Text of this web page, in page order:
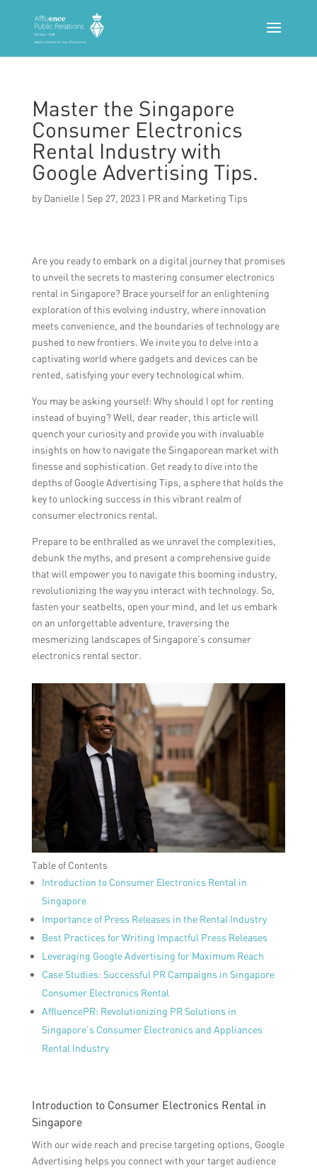
Master the Singapore
Consumer Electronics
Rental Industry with
Google Advertising Tips.
by Danielle| Sep 27, 2023| PR and Marketing Tips
Are you ready to embark on a digital journey that promises
to unveil the secrets to mastering consumer electronics
rental in Singapore? Brace yourself for an enlightening
exploration of this evolving industry, where innovation
meets convenience, and the boundaries of technology are
pushed to new frontiers. We invite you to delve into a
captivating world where gadgets and devices can be
rented, satisfying your every technological whim.
You may be asking yourself: Why should I opt for renting
instead of buying? Well, dear reader, this article will
quench your curiosity and provide you with invaluable
insights on how to navigate the Singaporean market with
finesse and sophistication. Get ready to dive into the
depths of Google Advertising Tips, a sphere that holds the
key to unlocking success in this vibrant realm of
consumer electronics rental.
Prepare to be enthralled as we unravel the complexities,
debunk the myths, and present a comprehensive guide
that will empower you to navigate this booming industry,
revolutionizing the way you interact with technology. So,
fasten your seatbelts, open your mind, and let us embark
on an unforgettable adventure, traversing the
mesmerizing landscapes of Singapore’s consumer
electronics rental sector.
Table of Contents
Introduction to Consumer Electronics Rental in
Singapore
Importance of Press Releases in the Rental Industry
Best Practices for Writing Impactful Press Releases
Leveraging Google Advertising for Maximum Reach
Case Studies: Successful PR Campaigns in Singapore
Consumer Electronics Rental
AffluencePR: Revolutionizing PR Solutions in
Singapore’s Consumer Electronics and Appliances
Rental Industry
Introduction to Consumer Electronics Rental in
Singapore
With our wide reach and precise targeting options, Google
Advertising helps you connect with your target audience